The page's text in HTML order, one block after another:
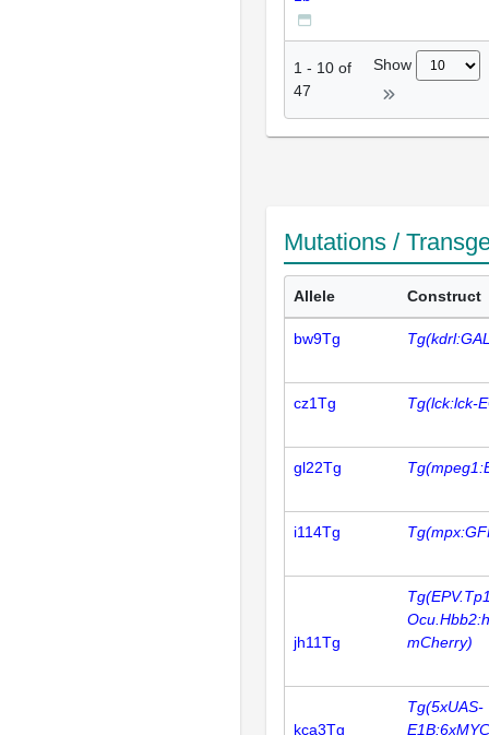
1 - 10 of
47
Show
Mutations /
Allele Construct
bw9Tg
cz1Tg Tg(lck:lck-
gl22Tg
i114Tg
jh11Tg
mCherry)
kca3Tg
Tg(5xUAS-